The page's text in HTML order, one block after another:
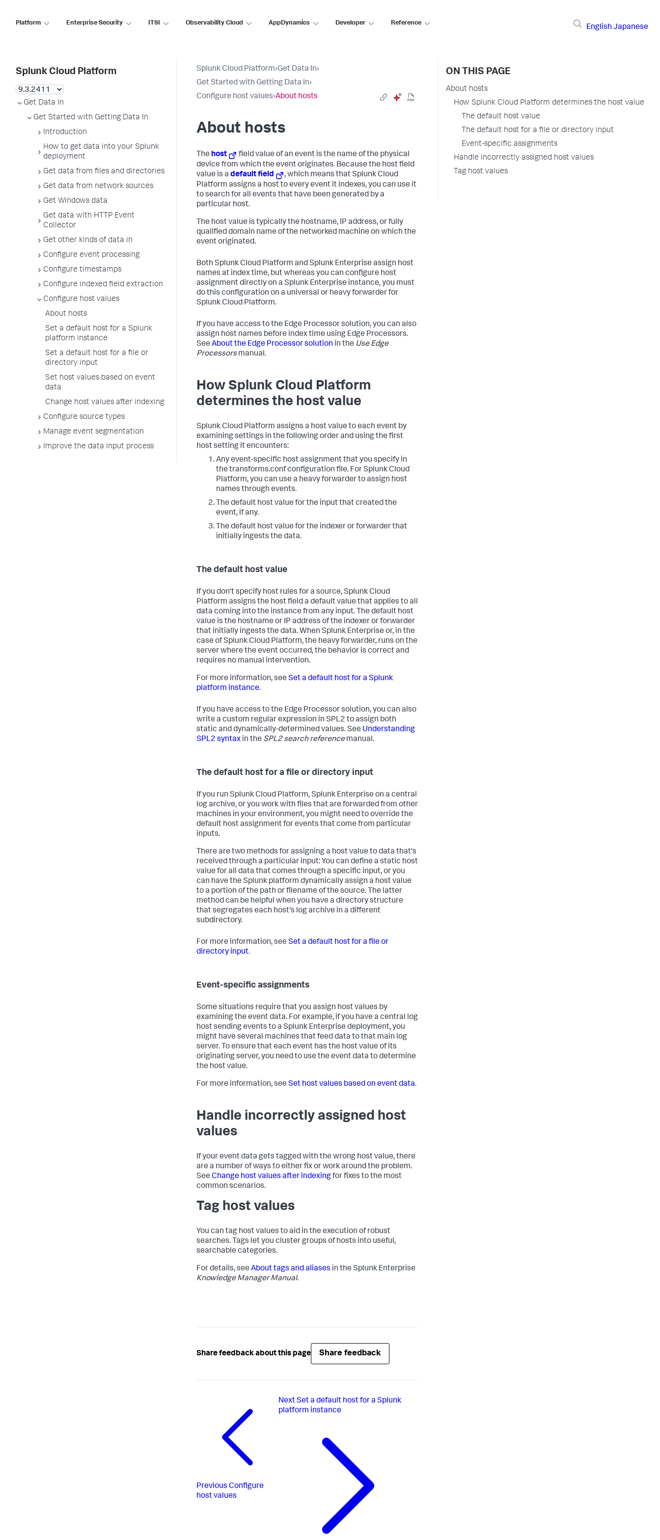
Platform Enterprise Security ITSI Observability Cloud AppDynamics Developer Reference
English Japanese
Splunk Cloud Platform
Get Data In
Get Started with Getting Data In
Introduction
How to get data into your Splunk
deployment
Get data from files and directories
Get data from network sources
Get Windows data
Get data with HTTP Event
Collector
Get other kinds of data in
Configure event processing
Configure timestamps
Configure indexed field extraction
Configure host values
About hosts
Set a default host for a Splunk
platform instance
Set a default host for a file or
directory input
Set host values based on event
data
Change host values after indexing
Configure source types
Manage event segmentation
Improve the data input process
Splunk Cloud Platform›Get Data In›
Get Started with Getting Data In›
Configure host values›About hosts
About hosts
The host
field value of an event is the name of the physical
device from which the event originates. Because the host field
value is a default field , which means thatSplunk Cloud
Platform assigns a host to every event it indexes, you can use it
to search for all events that have been generated by a
particular host.
The host value is typically the hostname, IP address, or fully
qualified domain name of the networked machine on which the
event originated.
Both Splunk Cloud Platform and Splunk Enterprise assign host
names at index time, but whereas you can configure host
assignment directly on a Splunk Enterprise instance, you must
do this configuration on a universal or heavy forwarder for
Splunk Cloud Platform.
If you have access to the Edge Processor solution, you can also
assign host names before index time using Edge Processors.
See About the Edge Processor solution in the Use Edge
Processorsmanual.
How Splunk Cloud Platform
determines the host value
Splunk Cloud Platform assigns a host value to each event by
examining settings in the following order and using the first
host setting it encounters:
Any event-specific host assignment that you specify in
the transforms.conf configuration file. For Splunk Cloud
Platform, you can use a heavy forwarder to assign host
names through events.
The default host value for the input that created the
event, if any.
The default host value for the indexer or forwarder that
initially ingests the data.
The default host value
If you don't specify host rules for a source,Splunk Cloud
Platform assigns the host field a default value that applies to all
data coming into the instance from any input. The default host
value is the hostname or IP address of the indexer or forwarder
that initially ingests the data. When Splunk Enterprise or, in the
case of Splunk Cloud Platform, the heavy forwarder, runs on the
server where the event occurred, the behavior is correct and
requires no manual intervention.
For more information, see Set a default host for a Splunk
platform instance.
If you have access to the Edge Processor solution, you can also
write a custom regular expression in SPL2 to assign both
static and dynamically-determined values. See Understanding
SPL2 syntax in the SPL2 search referencemanual.
The default host for a file or directory input
If you run Splunk Cloud Platform, Splunk Enterprise on a central
log archive, or you work with files that are forwarded from other
machines in your environment, you might need to override the
default host assignment for events that come from particular
inputs.
There are two methods for assigning a host value to data that's
received through a particular input: You can define a static host
value for all data that comes through a specific input, or you
can have the Splunk platform dynamically assign a host value
to a portion of the path or filename of the source. The latter
method can be helpful when you have a directory structure
that segregates each host's log archive in a different
subdirectory.
For more information, see Set a default host for a file or
directory input.
Event-specific assignments
Some situations require that you assign host values by
examining the event data. For example, if you have a central log
host sending events to a Splunk Enterprise deployment, you
might have several machines that feed data to that main log
server. To ensure that each event has the host value of its
originating server, you need to use the event data to determine
the host value.
For more information, see Set host values based on event data.
Handle incorrectly assigned host
values
If your event data gets tagged with the wrong host value, there
are a number of ways to either fix or work around the problem.
See Change host values after indexingfor fixes to the most
common scenarios.
Tag host values
You can tag host values to aid in the execution of robust
searches. Tags let you cluster groups of hosts into useful,
searchable categories.
For details, see About tags and aliases in the Splunk Enterprise
Knowledge Manager Manual.
Share feedback about this page Share feedback
Previous Configure
host values
Next Set a default host for a Splunk
platform instance
ON THIS PAGE
About hosts
How Splunk Cloud Platform determines the host value
The default host value
The default host for a file or directory input
Event-specific assignments
Handle incorrectly assigned host values
Tag host values